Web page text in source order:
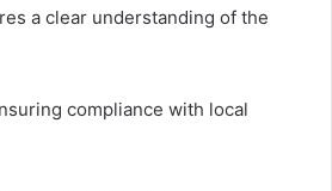
a clear understanding of the
compliance with local